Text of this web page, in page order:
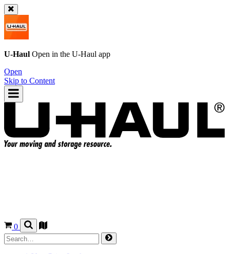
U-Haul Open in the U-Haul app
Open
Skip to Content
0